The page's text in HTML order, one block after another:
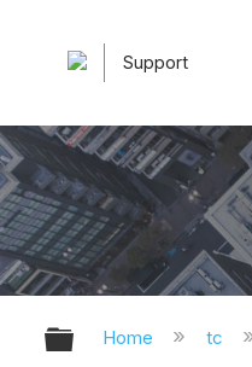
Support
Expand/
Home tc